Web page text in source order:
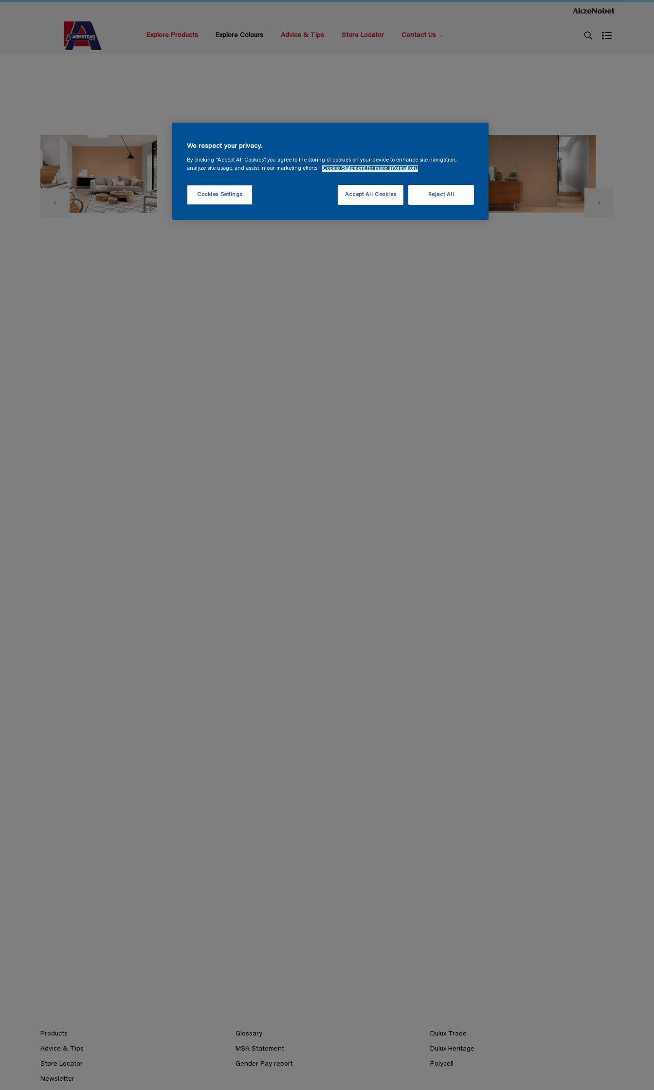
Explore Products Explore Colours Advice & Tips Store Locator Contact Us
Products
Advice & Tips
Store Locator
Newsletter
Glossary
MSA Statement
Gender Pay report
Dulux Trade
Dulux Heritage
Polycell
We respect your privacy.
By clicking “Accept All Cookies”, you agree to the storing of cookies on your device to enhance site navigation,
analyze site usage, and assist in our marketing efforts.
Cookie Statement for more information.
Cookies Settings Reject All
Accept All Cookies